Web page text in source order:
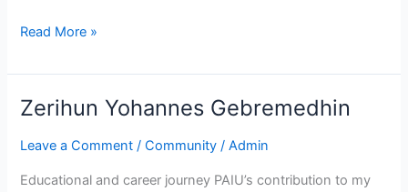
Read More »
Zerihun Yohannes Gebremedhin
Leave a Comment /Community /Admin
Educational and career journey PAIU’s contribution to my
Zerihun
Gebremedhin